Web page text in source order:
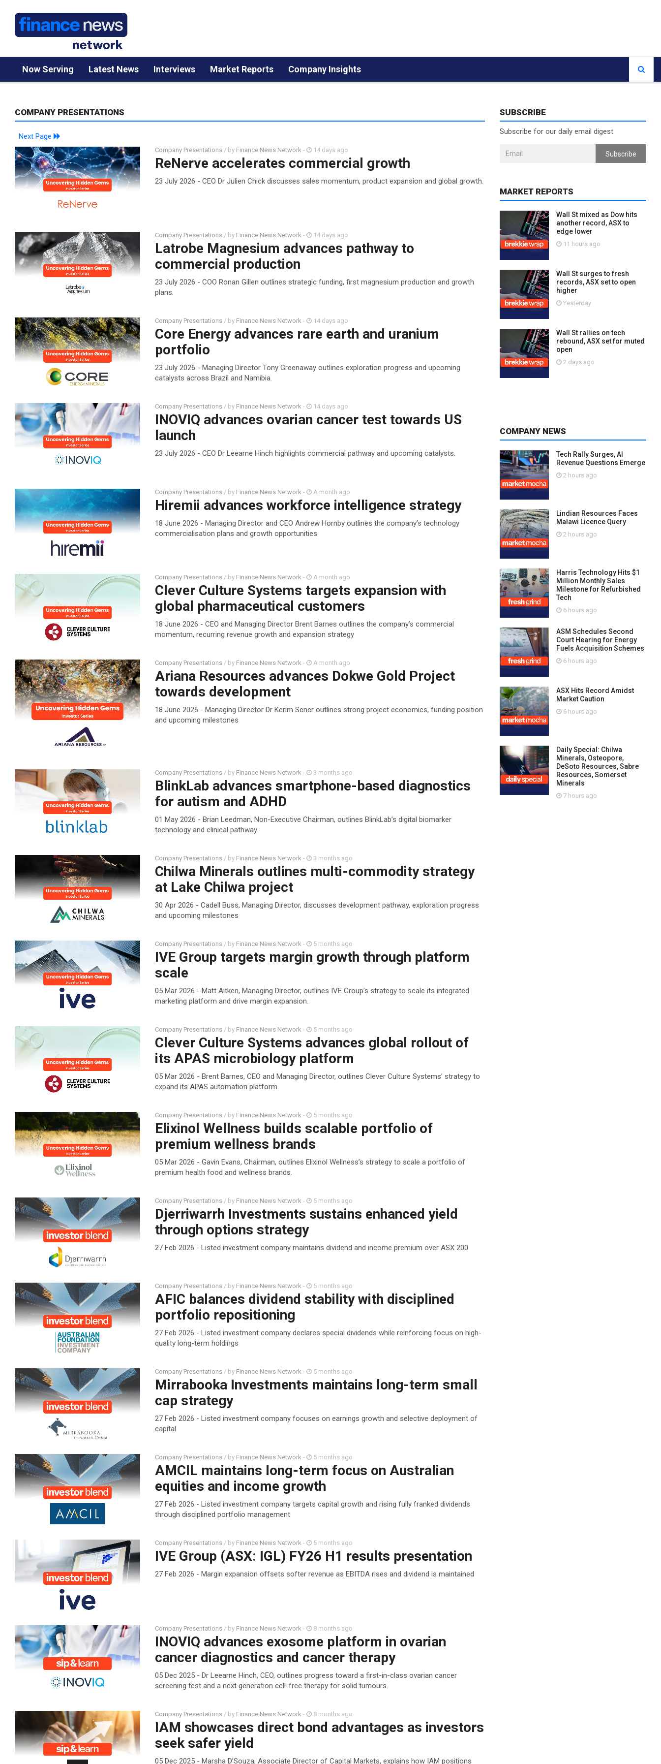
Now Serving Latest News Interviews Market Reports Company Insights
COMPANY PRESENTATIONS
Next Page
Company Presentations / by Finance News Network - 14 days ago
ReNerve accelerates commercial growth
23 July 2026 - CEO Dr Julien Chick discusses sales momentum, product expansion and global growth.
Company Presentations / by Finance News Network - 14 days ago
Latrobe Magnesium advances pathway to
commercial production
23 July 2026 - COO Ronan Gillen outlines strategic funding, first magnesium production and growth
plans.
Company Presentations / by Finance News Network - 14 days ago
Core Energy advances rare earth and uranium
portfolio
23 July 2026 - Managing Director Tony Greenaway outlines exploration progress and upcoming
catalysts across Brazil and Namibia.
Company Presentations / by Finance News Network - 14 days ago
INOVIQ advances ovarian cancer test towards US
launch
23 July 2026 - CEO Dr Leearne Hinch highlights commercial pathway and upcoming catalysts.
Company Presentations / by Finance News Network - A month ago
Hiremii advances workforce intelligence strategy
18 June 2026 - Managing Director and CEO Andrew Hornby outlines the company’s technology
commercialisation plans and growth opportunities
Company Presentations / by Finance News Network - A month ago
Clever Culture Systems targets expansion with
global pharmaceutical customers
18 June 2026 - CEO and Managing Director Brent Barnes outlines the company’s commercial
momentum, recurring revenue growth and expansion strategy
Company Presentations / by Finance News Network - A month ago
Ariana Resources advances Dokwe Gold Project
towards development
18 June 2026 - Managing Director Dr Kerim Sener outlines strong project economics, funding position
and upcoming milestones
Company Presentations / by Finance News Network - 3 months ago
BlinkLab advances smartphone-based diagnostics
for autism and ADHD
01 May 2026 - Brian Leedman, Non-Executive Chairman, outlines BlinkLab’s digital biomarker
technology and clinical pathway
Company Presentations / by Finance News Network - 3 months ago
Chilwa Minerals outlines multi-commodity strategy
at Lake Chilwa project
30 Apr 2026 - Cadell Buss, Managing Director, discusses development pathway, exploration progress
and upcoming milestones
Company Presentations / by Finance News Network - 5 months ago
IVE Group targets margin growth through platform
scale
05 Mar 2026 - Matt Aitken, Managing Director, outlines IVE Group’s strategy to scale its integrated
marketing platform and drive margin expansion.
Company Presentations / by Finance News Network - 5 months ago
Clever Culture Systems advances global rollout of
its APAS microbiology platform
05 Mar 2026 - Brent Barnes, CEO and Managing Director, outlines Clever Culture Systems’ strategy to
expand its APAS automation platform.
Company Presentations / by Finance News Network - 5 months ago
Elixinol Wellness builds scalable portfolio of
premium wellness brands
05 Mar 2026 - Gavin Evans, Chairman, outlines Elixinol Wellness’s strategy to scale a portfolio of
premium health food and wellness brands.
Company Presentations / by Finance News Network - 5 months ago
Djerriwarrh Investments sustains enhanced yield
through options strategy
27 Feb 2026 - Listed investment company maintains dividend and income premium over ASX 200
Company Presentations / by Finance News Network - 5 months ago
AFIC balances dividend stability with disciplined
portfolio repositioning
27 Feb 2026 - Listed investment company declares special dividends while reinforcing focus on high-
quality long-term holdings
Company Presentations / by Finance News Network - 5 months ago
Mirrabooka Investments maintains long-term small
cap strategy
27 Feb 2026 - Listed investment company focuses on earnings growth and selective deployment of
capital
Company Presentations / by Finance News Network - 5 months ago
AMCIL maintains long-term focus on Australian
equities and income growth
27 Feb 2026 - Listed investment company targets capital growth and rising fully franked dividends
through disciplined portfolio management
Company Presentations / by Finance News Network - 5 months ago
IVE Group (ASX: IGL) FY26 H1 results presentation
27 Feb 2026 - Margin expansion offsets softer revenue as EBITDA rises and dividend is maintained
Company Presentations / by Finance News Network - 8 months ago
INOVIQ advances exosome platform in ovarian
cancer diagnostics and cancer therapy
05 Dec 2025 - Dr Leearne Hinch, CEO, outlines progress toward a first-in-class ovarian cancer
screening test and a next generation cell-free therapy for solid tumours.
Company Presentations / by Finance News Network - 8 months ago
IAM showcases direct bond advantages as investors
seek safer yield
05 Dec 2025 - Marsha D’Souza, Associate Director of Capital Markets, explains how IAM positions
SUBSCRIBE
Subscribe for our daily email digest
Subscribe
MARKET REPORTS
Wall St mixed as Dow hits
another record, ASX to
edge lower
11 hours ago
Wall St surges to fresh
records, ASX set to open
higher
Yesterday
Wall St rallies on tech
rebound, ASX set for muted
open
2 days ago
COMPANY NEWS
Tech Rally Surges, AI
Revenue Questions Emerge
2 hours ago
Lindian Resources Faces
Malawi Licence Query
2 hours ago
Harris Technology Hits $1
Million Monthly Sales
Milestone for Refurbished
Tech
6 hours ago
ASM Schedules Second
Court Hearing for Energy
Fuels Acquisition Schemes
6 hours ago
ASX Hits Record Amidst
Market Caution
6 hours ago
Daily Special: Chilwa
Minerals, Osteopore,
DeSoto Resources, Sabre
Resources, Somerset
Minerals
7 hours ago